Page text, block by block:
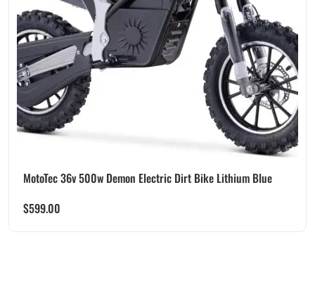
MotoTec 36v 500w Demon Electric Dirt Bike Lithium Blue
$599.00